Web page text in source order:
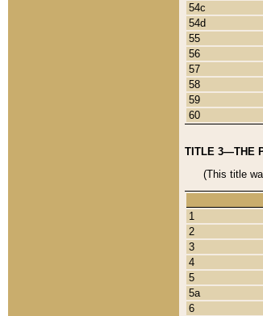
54c
54d
55
56
57
58
59
60
TITLE 3—THE
(This title
1
2
3
4
5
5a
6